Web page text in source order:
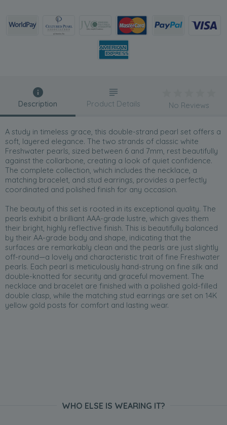
Description
A study in timeless grace, this double-strand pearl set offers a
soft, layered elegance. The two strands of classic white
Freshwater pearls, sized between 6 and 7mm, rest beautifully
against the collarbone, creating a look of quiet confidence.
The complete collection, which includes the necklace, a
matching bracelet, and stud earrings, provides a perfectly
coordinated and polished finish for any occasion.
The beauty of this set is rooted in its exceptional quality. The
pearls exhibit a brilliant AAA-grade lustre, which gives them
their bright, highly reflective finish. This is beautifully balanced
by their AA-grade body and shape, indicating that the
surfaces are remarkably clean and the pearls are just slightly
off-round—a lovely and characteristic trait of fine Freshwater
pearls. Each pearl is meticulously hand-strung on fine silk and
double-knotted for security and graceful movement. The
necklace and bracelet are finished with a polished gold-filled
double clasp, while the matching stud earrings are set on 14K
yellow gold posts for comfort and lasting wear.
Product Details No Reviews
WHO ELSE IS WEARING IT?